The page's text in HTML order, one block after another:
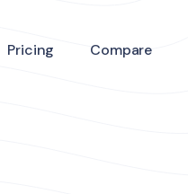
Pricing Compare